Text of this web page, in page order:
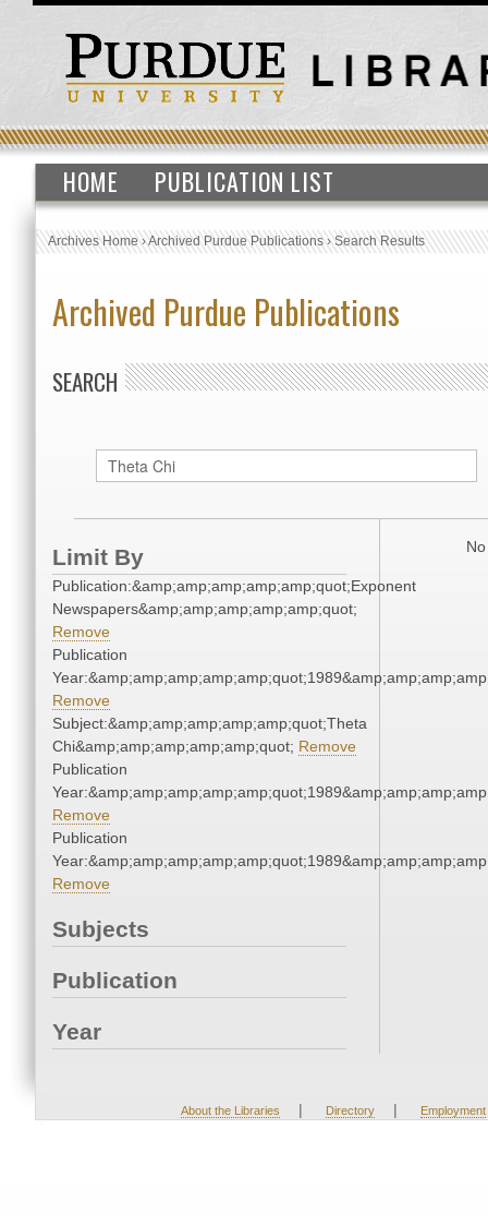
HOME PUBLICATION LIST
Archives Home›Archived Purdue Publications›Search Results
Archived Purdue Publications
SEARCH
Limit By
Publication:&amp;amp;amp;amp;amp;quot;Exponent
Newspapers&amp;amp;amp;amp;amp;quot;
Remove
Publication
Remove
Subject:&amp;amp;amp;amp;amp;quot;Theta
Chi&amp;amp;amp;amp;amp;quot; Remove
Publication
Remove
Publication
Remove
Subjects
Publication
Year
About the Libraries | Directory | Employment